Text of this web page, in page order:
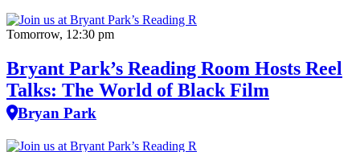
Tomorrow, 12:30 pm
Bryant Park’s Reading Room Hosts Reel
Talks: The World of Black Film
Bryan Park